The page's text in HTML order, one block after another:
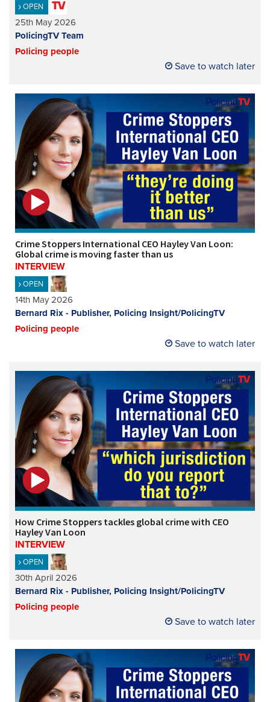
OPEN
25th May 2026
PolicingTV Team
Policing people
Save to watch later
Crime Stoppers International CEO Hayley Van Loon:
Global crime is moving faster than us
INTERVIEW
OPEN
14th May 2026
Bernard Rix - Publisher, Policing Insight/PolicingTV
Policing people
Save to watch later
How Crime Stoppers tackles global crime with CEO
Hayley Van Loon
INTERVIEW
OPEN
30th April 2026
Bernard Rix - Publisher, Policing Insight/PolicingTV
Policing people
Save to watch later